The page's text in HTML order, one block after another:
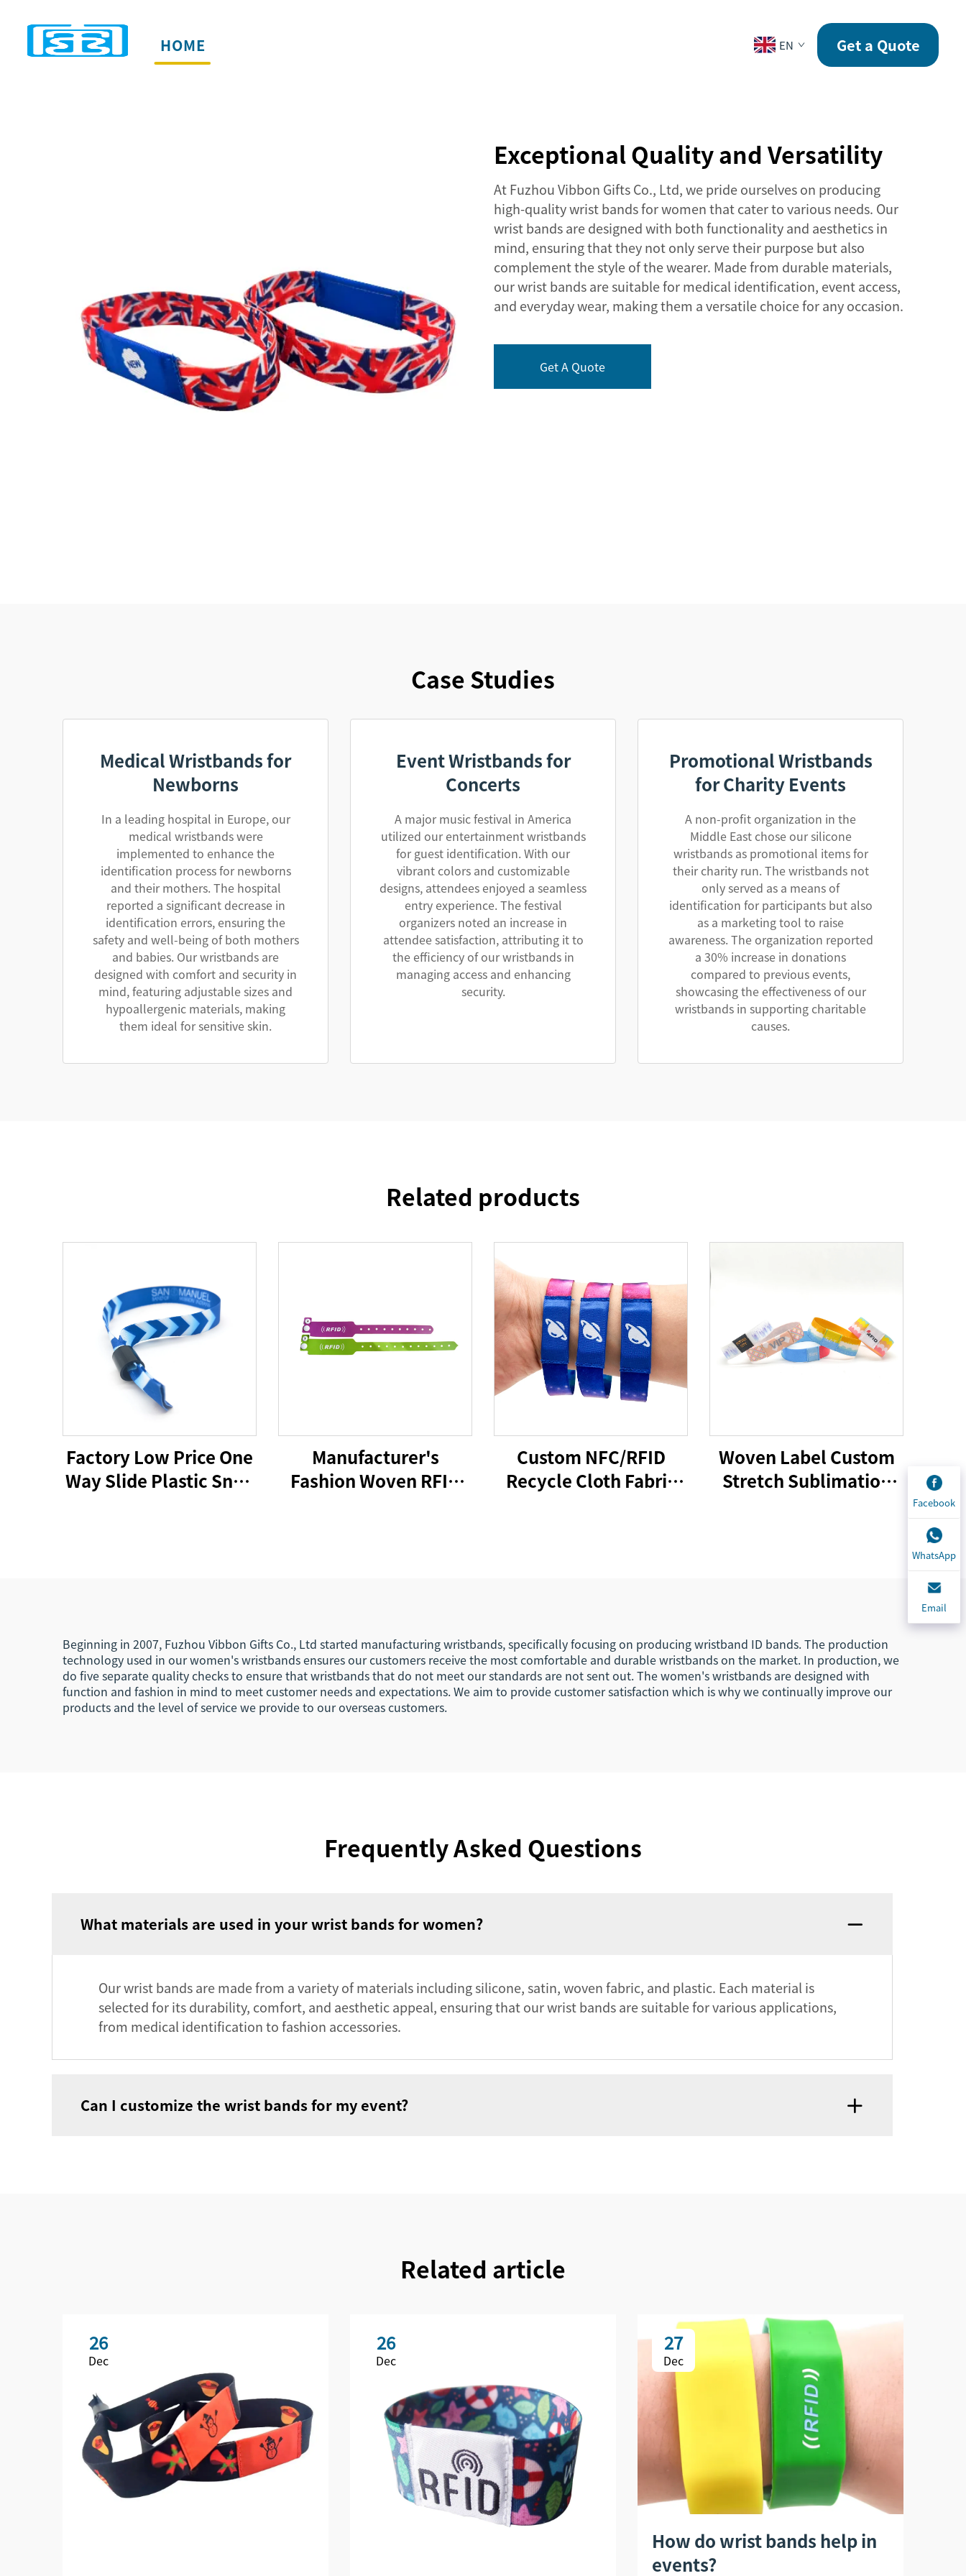
HOME EN Get a Quote
Exceptional Quality and Versatility
At Fuzhou Vibbon Gifts Co., Ltd, we pride ourselves on producing
high-quality wrist bands for women that cater to various needs. Our
wrist bands are designed with both functionality and aesthetics in
mind, ensuring that they not only serve their purpose but also
complement the style of the wearer. Made from durable materials,
our wrist bands are suitable for medical identification, event access,
and everyday wear, making them a versatile choice for any occasion.
Get A Quote
Case Studies
Medical Wristbands for
Newborns
In a leading hospital in Europe, our
medical wristbands were
implemented to enhance the
identification process for newborns
and their mothers. The hospital
reported a significant decrease in
identification errors, ensuring the
safety and well-being of both mothers
and babies. Our wristbands are
designed with comfort and security in
mind, featuring adjustable sizes and
hypoallergenic materials, making
them ideal for sensitive skin.
Event Wristbands for
Concerts
A major music festival in America
utilized our entertainment wristbands
for guest identification. With our
vibrant colors and customizable
designs, attendees enjoyed a seamless
entry experience. The festival
organizers noted an increase in
attendee satisfaction, attributing it to
the efficiency of our wristbands in
managing access and enhancing
security.
Promotional Wristbands
for Charity Events
A non-profit organization in the
Middle East chose our silicone
wristbands as promotional items for
their charity run. The wristbands not
only served as a means of
identification for participants but also
as a marketing tool to raise
awareness. The organization reported
a 30% increase in donations
compared to previous events,
showcasing the effectiveness of our
wristbands in supporting charitable
causes.
Related products
Factory Low Price One
Way Slide Plastic Snap
Manufacturer's
Fashion Woven RFID
Custom NFC/RFID
Recycle Cloth Fabric
Woven Label Custom
Stretch Sublimation
Beginning in 2007, Fuzhou Vibbon Gifts Co., Ltd started manufacturing wristbands, specifically focusing on producing wristband ID bands. The production
technology used in our women's wristbands ensures our customers receive the most comfortable and durable wristbands on the market. In production, we
do five separate quality checks to ensure that wristbands that do not meet our standards are not sent out. The women's wristbands are designed with
function and fashion in mind to meet customer needs and expectations. We aim to provide customer satisfaction which is why we continually improve our
products and the level of service we provide to our overseas customers.
Frequently Asked Questions
What materials are used in your wrist bands for women?
Our wrist bands are made from a variety of materials including silicone, satin, woven fabric, and plastic. Each material is
selected for its durability, comfort, and aesthetic appeal, ensuring that our wrist bands are suitable for various applications,
from medical identification to fashion accessories.
Can I customize the wrist bands for my event?
Related article
26
Dec
26
Dec
27
Dec
How do wrist bands help in
events?
Facebook
WhatsApp
Email